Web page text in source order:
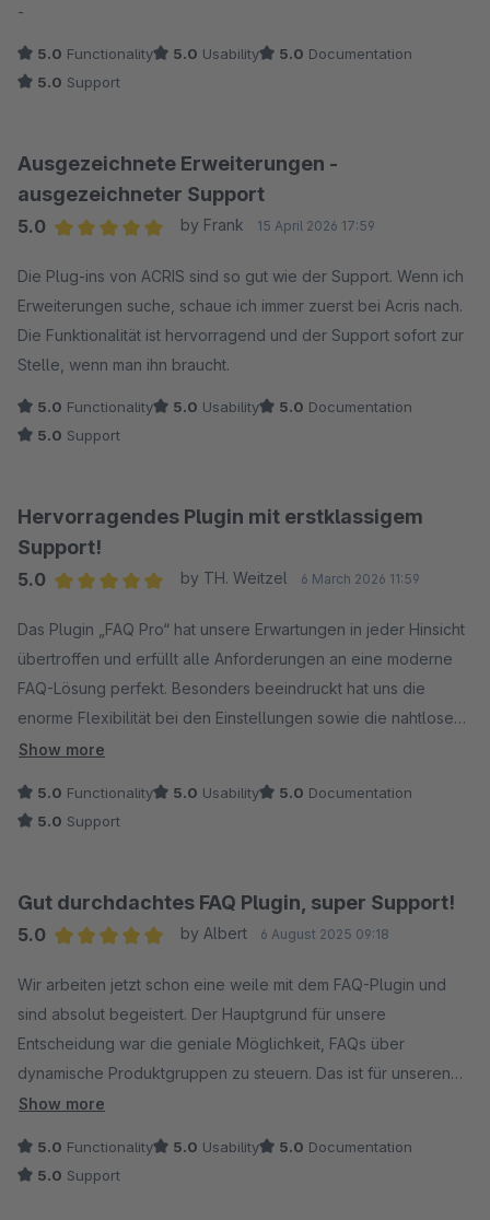
-
5.0 Functionality 5.0 Usability 5.0 Documentation
5.0 Support
Ausgezeichnete Erweiterungen -
ausgezeichneter Support
5.0
by Frank 15 April 2026 17:59
Die Plug-ins von ACRIS sind so gut wie der Support. Wenn ich
Erweiterungen suche, schaue ich immer zuerst bei Acris nach.
Die Funktionalität ist hervorragend und der Support sofort zur
Stelle, wenn man ihn braucht.
5.0 Functionality 5.0 Usability 5.0 Documentation
5.0 Support
Hervorragendes Plugin mit erstklassigem
Support!
5.0
by TH. Weitzel 6 March 2026 11:59
Das Plugin „FAQ Pro“ hat unsere Erwartungen in jeder Hinsicht
übertroffen und erfüllt alle Anforderungen an eine moderne
FAQ-Lösung perfekt. Besonders beeindruckt hat uns die
enorme Flexibilität bei den Einstellungen sowie die nahtlose
Integration in die Erlebniswelten, Kategorien, Artikelm und für
werden die Fragen auch in den Suchergebnissen optimal
dargestellt, was ein echter Mehrwert ist. Ein riesiges Lob geht
nur absolut professionell und kompetent, sondern reagiert
auch extrem schnell auf Anfragen. Wer ein leistungsstarkes
genau richtig. Eine klare Kaufempfehlung!
Show more
5.0 Functionality 5.0 Usability 5.0 Documentation
5.0 Support
Gut durchdachtes FAQ Plugin, super Support!
5.0
by Albert 6 August 2025 09:18
Wir arbeiten jetzt schon eine weile mit dem FAQ-Plugin und
sind absolut begeistert. Der Hauptgrund für unsere
Entscheidung war die geniale Möglichkeit, FAQs über
dynamische Produktgruppen zu steuern. Das ist für unseren
Shop eine riesige Arbeitserleichterung!
Abgesehen von dieser Top-Funktion merkt man, wie
Show more
5.0 Functionality 5.0 Usability 5.0 Documentation
5.0 Support